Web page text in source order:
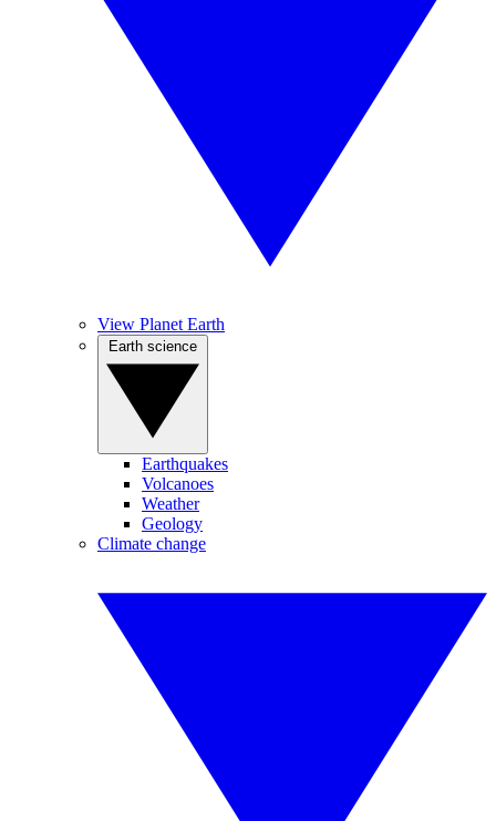
View Planet Earth
Earthquakes
Volcanoes
Weather
Geology
Climate change